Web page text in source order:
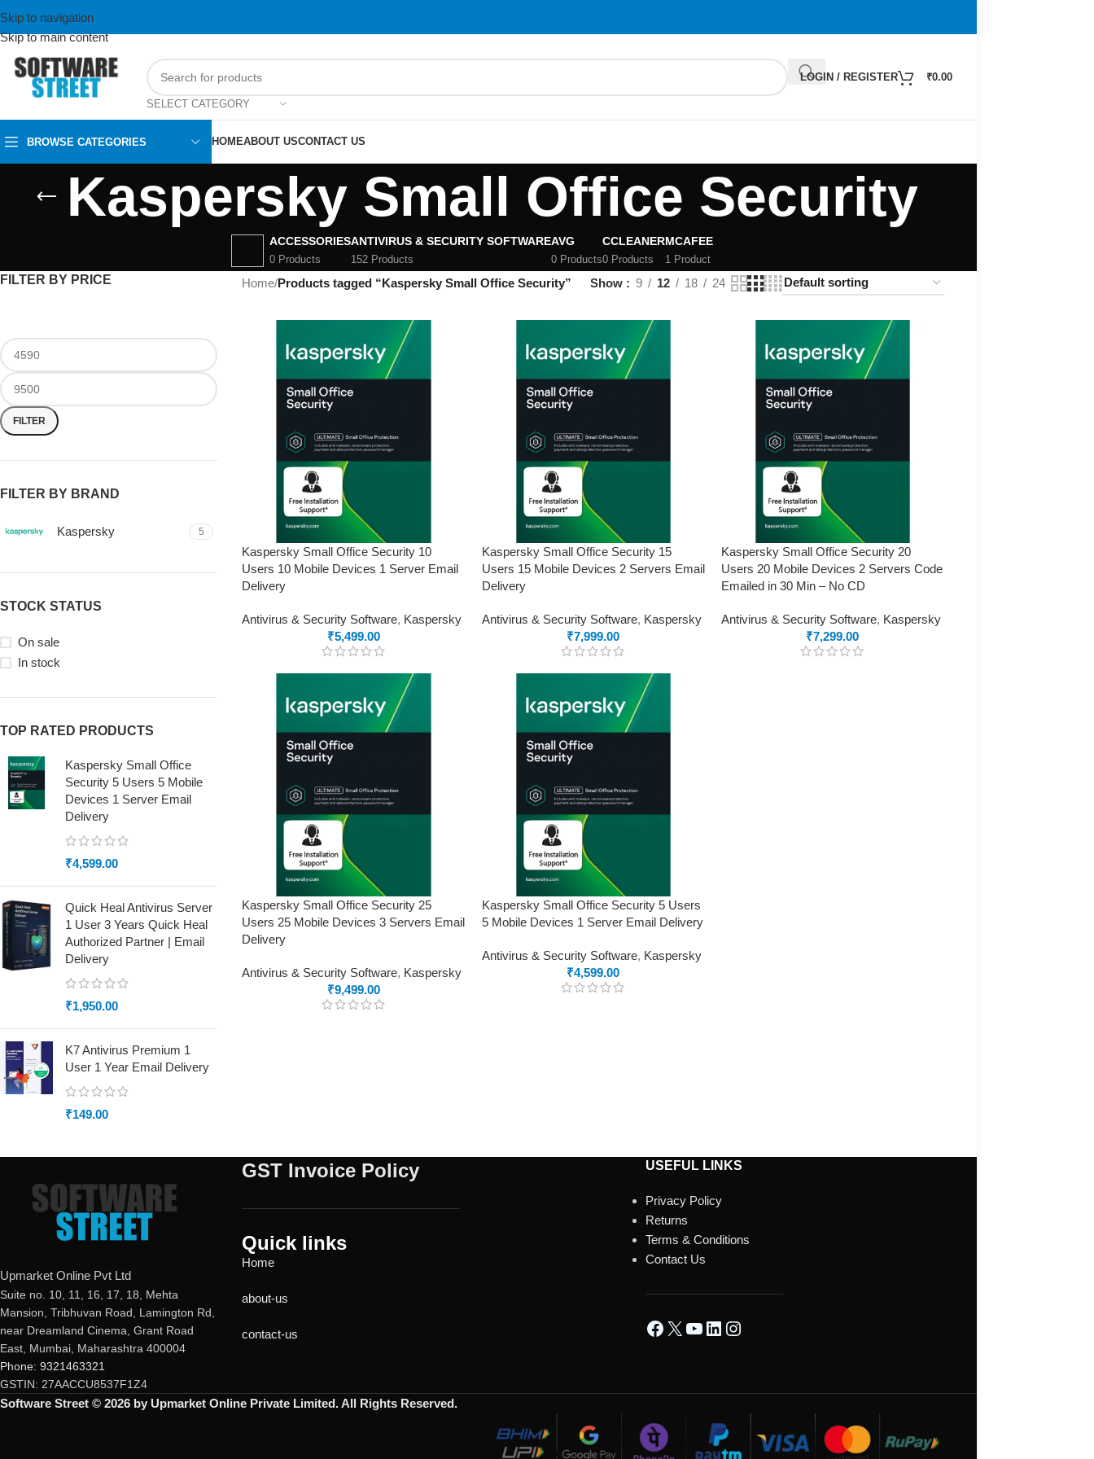
Skip to navigation
Skip to main content
SELECT CATEGORY
LOGIN / REGISTER ₹0.00
BROWSE CATEGORIES HOMEABOUT USCONTACT US
Kaspersky Small Office Security
ACCESSORIES
0 Products
ANTIVIRUS & SECURITY SOFTWARE
152 Products
AVG
0 Products
CCLEANER
0 Products
MCAFEE
1 Product
FILTER BY PRICE
FILTER
FILTER BY BRAND
Kaspersky 5
STOCK STATUS
On sale
In stock
TOP RATED PRODUCTS
Kaspersky Small Office
Security 5 Users 5 Mobile
Devices 1 Server Email
Delivery
₹4,599.00
Quick Heal Antivirus Server
1 User 3 Years Quick Heal
Authorized Partner | Email
Delivery
₹1,950.00
K7 Antivirus Premium 1
User 1 Year Email Delivery
₹149.00
Home/Products tagged “Kaspersky Small Office Security” Show 9 12 18 24
Kaspersky Small Office Security 10
Users 10 Mobile Devices 1 Server Email
Delivery
Antivirus & Security Software, Kaspersky
₹5,499.00
Kaspersky Small Office Security 15
Users 15 Mobile Devices 2 Servers Email
Delivery
Antivirus & Security Software, Kaspersky
₹7,999.00
Kaspersky Small Office Security 20
Users 20 Mobile Devices 2 Servers Code
Emailed in 30 Min – No CD
Antivirus & Security Software, Kaspersky
₹7,299.00
Kaspersky Small Office Security 25
Users 25 Mobile Devices 3 Servers Email
Delivery
Antivirus & Security Software, Kaspersky
₹9,499.00
Kaspersky Small Office Security 5 Users
5 Mobile Devices 1 Server Email Delivery
Antivirus & Security Software, Kaspersky
₹4,599.00
Upmarket Online Pvt Ltd
Suite no. 10, 11, 16, 17, 18, Mehta
Mansion, Tribhuvan Road, Lamington Rd,
near Dreamland Cinema, Grant Road
East, Mumbai, Maharashtra 400004
Phone: 9321463321
GSTIN: 27AACCU8537F1Z4
GST Invoice Policy
Quick links
Home
about-us
contact-us
USEFUL LINKS
Privacy Policy
Returns
Terms & Conditions
Contact Us
Software Street © 2026 by Upmarket Online Private Limited. All Rights Reserved.